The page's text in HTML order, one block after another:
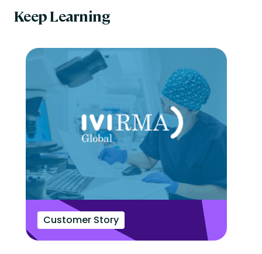
Keep Learning
Customer Story